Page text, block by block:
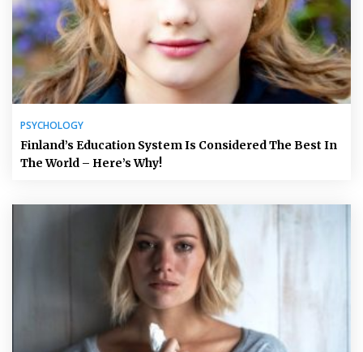
PSYCHOLOGY
Finland’s Education System Is Considered The Best In
The World – Here’s Why!